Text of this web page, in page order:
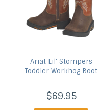
AriatLil' Stompers
Toddler Workhog Boot
$69.95